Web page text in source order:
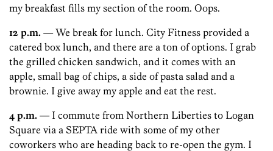
my breakfast fills my section of the room. Oops.
12 p.m. — We break for lunch. City Fitness provided a
catered box lunch, and there are a ton of options. I grab
the grilled chicken sandwich, and it comes with an
apple, small bag of chips, a side of pasta salad and a
brownie. I give away my apple and eat the rest.
4 p.m. — I commute from Northern Liberties to Logan
Square via a SEPTA ride with some of my other
coworkers who are heading back to re-open the gym. I